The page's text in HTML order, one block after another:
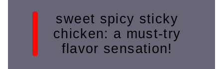
sweet spicy sticky
chicken: a must-try
flavor sensation!